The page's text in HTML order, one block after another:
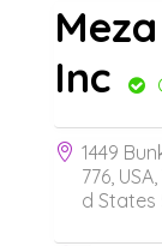
Inc
1449
776,
d States